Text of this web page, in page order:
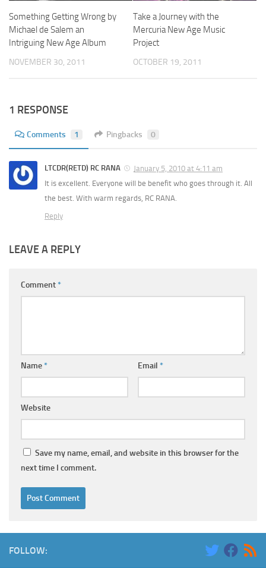
Something Getting Wrong by
Michael de Salem an
Intriguing New Age Album
NOVEMBER 30, 2011
Take a Journey with the
Mercuria New Age Music
Project
OCTOBER 19, 2011
1 RESPONSE
Comments 1 Pingbacks 0
LTCDR(RETD) RC RANA
January 5, 2010 at 4:11 am
It is excellent. Everyone will be benefit who goes through it. All
the best. With warm regards, RC RANA.
Reply
LEAVE A REPLY
Comment*
Name* Email *
Website
Save my name, email, and website in this browser for the
next time I comment.
FOLLOW: